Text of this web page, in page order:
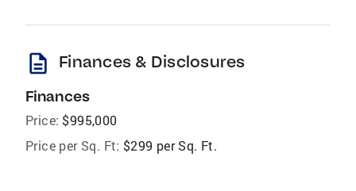
description Finances & Disclosures
Finances
Price: $995,000
Price per Sq. Ft: $299 per Sq. Ft.